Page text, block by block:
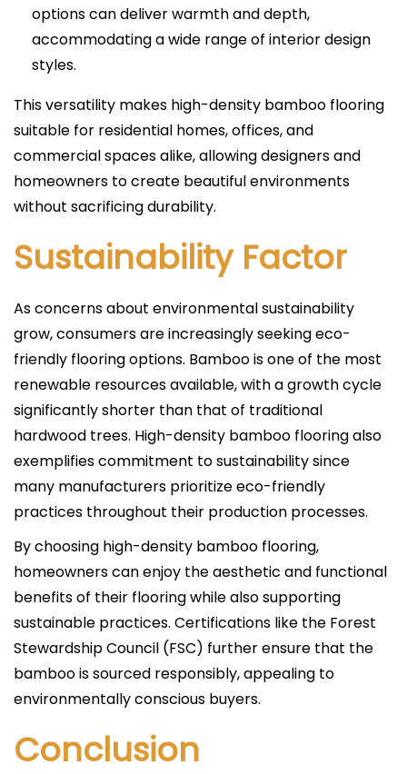
options can deliver warmth and depth,
accommodating a wide range of interior design
styles.
This versatility makes high-density bamboo flooring
suitable for residential homes, offices, and
commercial spaces alike, allowing designers and
homeowners to create beautiful environments
without sacrificing durability.
Sustainability Factor
As concerns about environmental sustainability
grow, consumers are increasingly seeking eco-
friendly flooring options. Bamboo is one of the most
renewable resources available, with a growth cycle
significantly shorter than that of traditional
hardwood trees. High-density bamboo flooring also
exemplifies commitment to sustainability since
many manufacturers prioritize eco-friendly
practices throughout their production processes.
By choosing high-density bamboo flooring,
homeowners can enjoy the aesthetic and functional
benefits of their flooring while also supporting
sustainable practices. Certifications like the Forest
Stewardship Council (FSC) further ensure that the
bamboo is sourced responsibly, appealing to
environmentally conscious buyers.
Conclusion